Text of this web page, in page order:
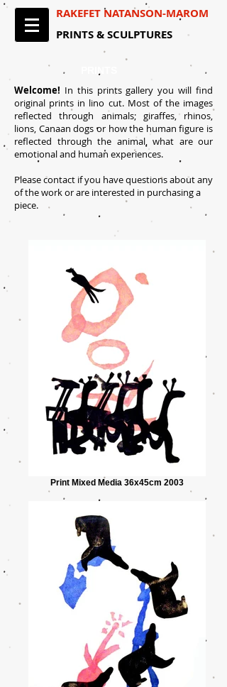
RAKEFET NATANSON-MAROM​
PRINTS & SCULPTURES​
Welcome! In this prints gallery you will find
original prints in lino cut. Most of the images
reflected through animals; giraffes, rhinos,
lions, Canaan dogs or how the human figure is
reflected through the animal, what are our
emotional and human experiences.
Please contact if you have questions about any
of the work or are interested in purchasing a
piece.
Print Mixed Media 36x45cm 2003